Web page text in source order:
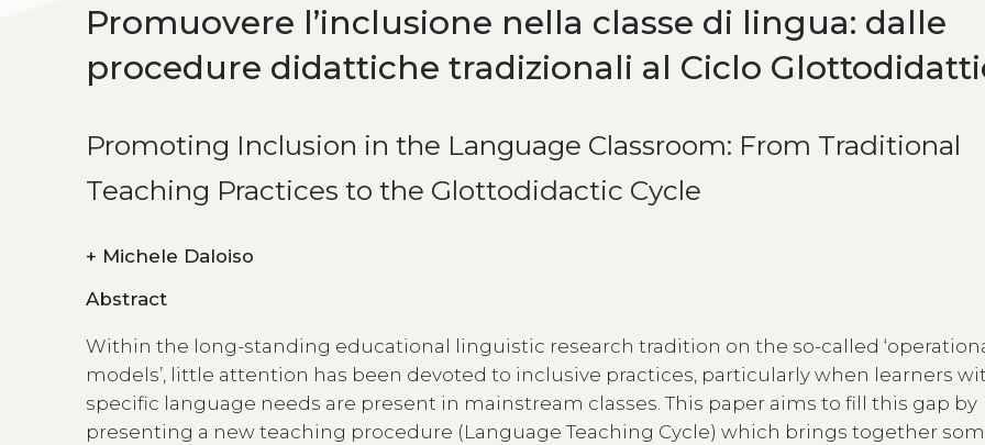
Promuovere l’inclusione nella classe di lingua: dalle
procedure didattiche tradizionali al Ciclo
Promoting Inclusion in the Language Classroom: From Traditional
Teaching Practices to the Glottodidactic Cycle
+ Michele Daloiso
Abstract
Within the long-standing educational linguistic research tradition on the so-called
models’, little attention has been devoted to inclusive practices, particularly when learners
specific language needs are present in mainstream classes. This paper aims to fill this gap by
presenting a new teaching procedure (Language Teaching Cycle) which brings together